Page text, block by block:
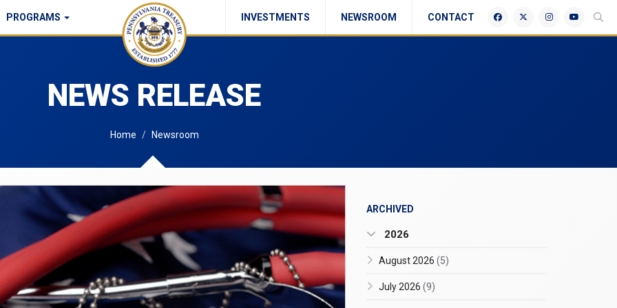
PROGRAMS
Commonwealth Checks Policy CONTACT
NEWSROOM
INVESTMENTS
NEWS RELEASE
Home Newsroom
ARCHIVED
2026
August 2026 (5)
July 2026 (9)